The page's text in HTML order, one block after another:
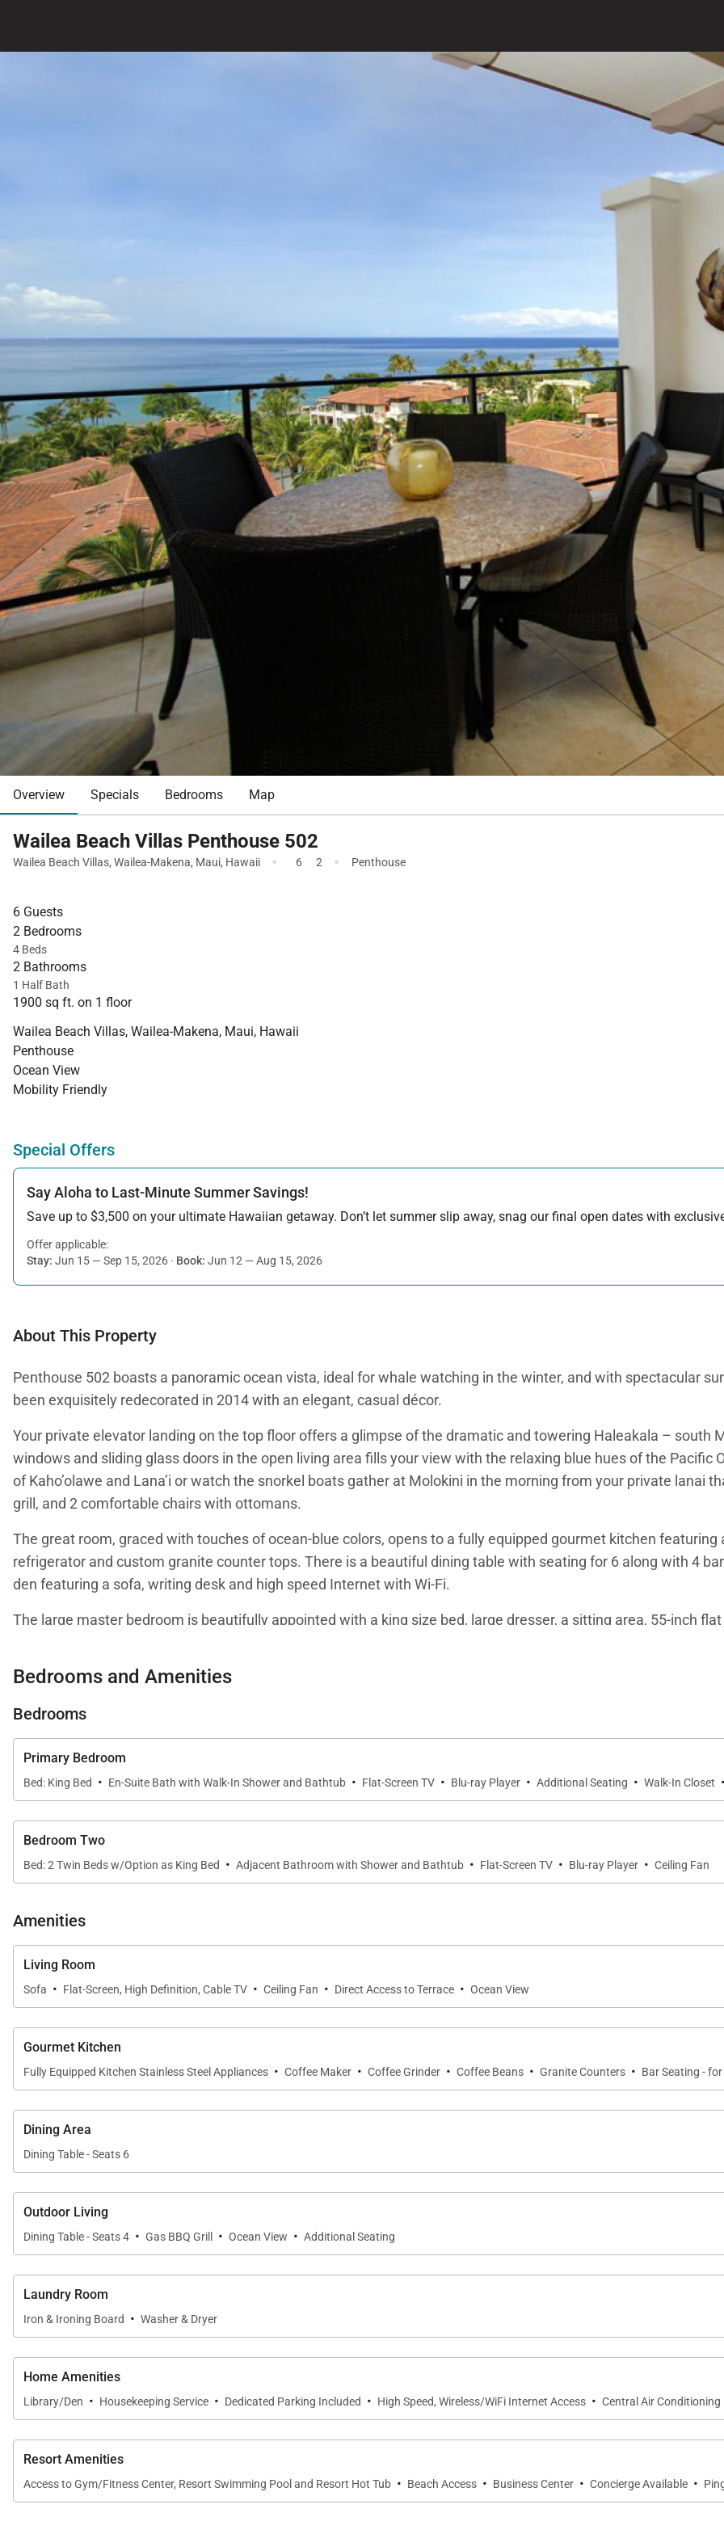
Overview Specials Bedrooms Map
Wailea Beach Villas Penthouse 502
Wailea Beach Villas, Wailea-Makena, Maui, Hawaii · 6 2 · Penthouse
6 Guests
2 Bedrooms
4 Beds
2 Bathrooms
1 Half Bath
1900 sq ft. on 1 floor
Wailea Beach Villas, Wailea-Makena, Maui, Hawaii
Penthouse
Ocean View
Mobility Friendly
Special Offers
Say Aloha to Last-Minute Summer Savings!
Save up to $3,500 on your ultimate Hawaiian getaway. Don’t let summer slip away, snag our final open dates with
Offer applicable:
Stay: Jun 15 — Sep 15, 2026 · Book: Jun 12 — Aug 15, 2026
About This Property
Penthouse 502 boasts a panoramic ocean vista, ideal for whale watching in the winter, and with spectacular
been exquisitely redecorated in 2014 with an elegant, casual décor.
Your private elevator landing on the top floor offers a glimpse of the dramatic and towering Haleakala – south
windows and sliding glass doors in the open living area fills your view with the relaxing blue hues of the Pacific
of Kaho’olawe and Lana’i or watch the snorkel boats gather at Molokini in the morning from your private lanai
grill, and 2 comfortable chairs with ottomans.
The great room, graced with touches of ocean-blue colors, opens to a fully equipped gourmet kitchen
refrigerator and custom granite counter tops. There is a beautiful dining table with seating for 6 along with 4
den featuring a sofa, writing desk and high speed Internet with Wi-Fi.
The large master bedroom is beautifully appointed with a king size bed, large dresser, a sitting area, 55-inch
closet.
The second bedroom can be closed off to function as a second Master Suite. It is appointed with two twin
convenient tiled seat in the large shower. Signature amenities include bathrobes, and an abundance of fluffy
A full-size laundry room is located within the Penthouse. Remote controlled window shades, ceiling fans and
Luxury Villas Include:
Two bedrooms with two full baths
Bedding includes: 1 king, 2 twin beds that can be converted to king, and a queen sofa bed
Viking barbeque gas grill
Refrigerator and dishwasher
Alarm clocks and wake up calls
Three 55-inch flat screen TVs, cable package and Blueray DVD player
High speed WiFi internet access
Blender, toaster oven, electric tea kettle, rice cooker
Convection oven, range, microwave
Kitchen cookware, glassware, silverware and utensils
Luxurious bed and bath linens
Hair dryer and custom bath amenities
Laundry and dishwasher soaps, paper products and cleaning products
Fees for stays at this property include
Service Fee: 8% of reservation total + taxes
Accidental Damage Insurance: $149 + taxes
*Covers cost of accidental damage up to $3,000
Bedrooms and Amenities
Bedrooms
Primary Bedroom
Bed: King Bed · En-Suite Bath with Walk-In Shower and Bathtub · Flat-Screen TV · Blu-ray Player · Additional Seating · Walk-In Closet
Bedroom Two
Bed: 2 Twin Beds w/Option as King Bed · Adjacent Bathroom with Shower and Bathtub · Flat-Screen TV · Blu-ray Player · Ceiling Fan
Amenities
Living Room
Sofa · Flat-Screen, High Definition, Cable TV · Ceiling Fan · Direct Access to Terrace · Ocean View
Gourmet Kitchen
Fully Equipped Kitchen Stainless Steel Appliances · Coffee Maker · Coffee Grinder · Coffee Beans · Granite Counters · Bar Seating -
Dining Area
Dining Table - Seats 6
Outdoor Living
Dining Table - Seats 4 · Gas BBQ Grill · Ocean View · Additional Seating
Laundry Room
Iron & Ironing Board · Washer & Dryer
Home Amenities
Library/Den · Housekeeping Service · Dedicated Parking Included · High Speed, Wireless/WiFi Internet Access · Central Air Conditioning
Resort Amenities
Access to Gym/Fitness Center, Resort Swimming Pool and Resort Hot Tub · Beach Access · Business Center · Concierge Available ·